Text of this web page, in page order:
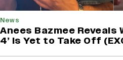
News
Anees Bazmee Reveals
4’ Is Yet to Take Off